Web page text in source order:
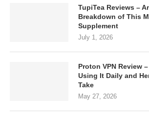
TupiTea Reviews –
Breakdown of This
Supplement
July 1, 2026
Proton VPN Review
Using It Daily and
Take
May 27, 2026